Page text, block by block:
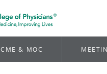
CME & MOC